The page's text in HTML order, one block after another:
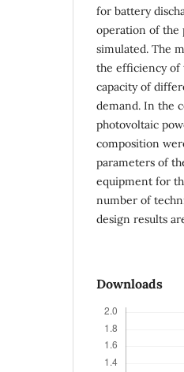
for battery
operation of the
simulated. The
the efficiency of
capacity of
demand. In the
photovoltaic
composition
parameters of
equipment for
number of
design results
Downloads